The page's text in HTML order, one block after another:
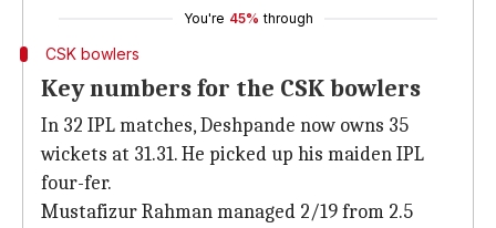
You're 45% through
CSK bowlers
Key numbers for the CSK bowlers
In 32 IPL matches, Deshpande now owns 35
wickets at 31.31. He picked up his maiden IPL
four-fer.
Mustafizur Rahman managed 2/19 from 2.5